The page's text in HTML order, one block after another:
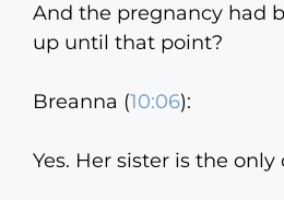
And the pregnancy had
up until that point?
Breanna (10:06):
Yes. Her sister is the